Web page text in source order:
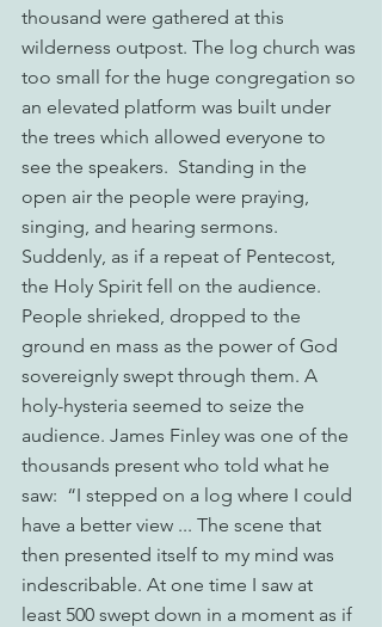
thousand were gathered at this
wilderness outpost. The log church was
too small for the huge congregation so
an elevated platform was built under
the trees which allowed everyone to
see the speakers.  Standing in the
open air the people were praying,
singing, and hearing sermons.
Suddenly, as if a repeat of Pentecost,
the Holy Spirit fell on the audience.
People shrieked, dropped to the
ground en mass as the power of God
sovereignly swept through them. A
holy-hysteria seemed to seize the
audience. James Finley was one of the
thousands present who told what he
saw:  “I stepped on a log where I could
have a better view ... The scene that
then presented itself to my mind was
indescribable. At one time I saw at
least 500 swept down in a moment as if